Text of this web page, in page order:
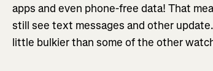
apps and even phone-free data! That
still see text messages and other
little bulkier than some of the other